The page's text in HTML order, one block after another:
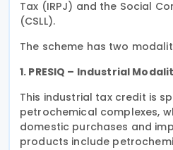
Tax (IRPJ) and the Social
(CSLL).
The scheme has two
1. PRESIQ – Industrial
This industrial tax credit is
petrochemical complexes,
domestic purchases and
products include